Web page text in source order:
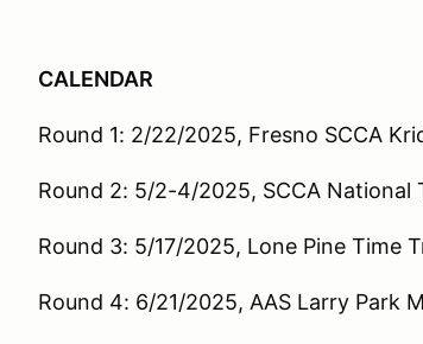
CALENDAR
Round 1: 2/22/2025, Fresno SCCA
Round 2: 5/2-4/2025, SCCA National
Round 3: 5/17/2025, Lone Pine Time
Round 4: 6/21/2025, AAS Larry Park